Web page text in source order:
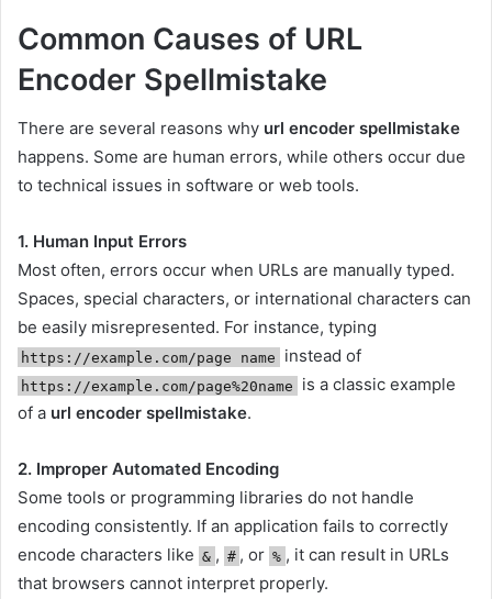
Common Causes of URL
Encoder Spellmistake
There are several reasons why url encoder spellmistake
happens. Some are human errors, while others occur due
to technical issues in software or web tools.
1. Human Input Errors
Most often, errors occur when URLs are manually typed.
Spaces, special characters, or international characters can
be easily misrepresented. For instance, typing
https://example.com/page name instead of
https://example.com/page%20name
is a classic example
of a url encoder spellmistake.
2. Improper Automated Encoding
Some tools or programming libraries do not handle
encoding consistently. If an application fails to correctly
encode characters like & , # , or % , it can result in URLs
that browsers cannot interpret properly.